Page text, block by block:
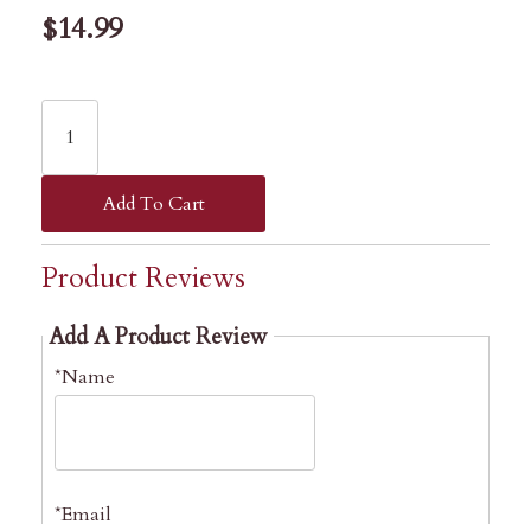
$14.99
Add To Cart
Product Reviews
Add A Product Review
*Name
*Email